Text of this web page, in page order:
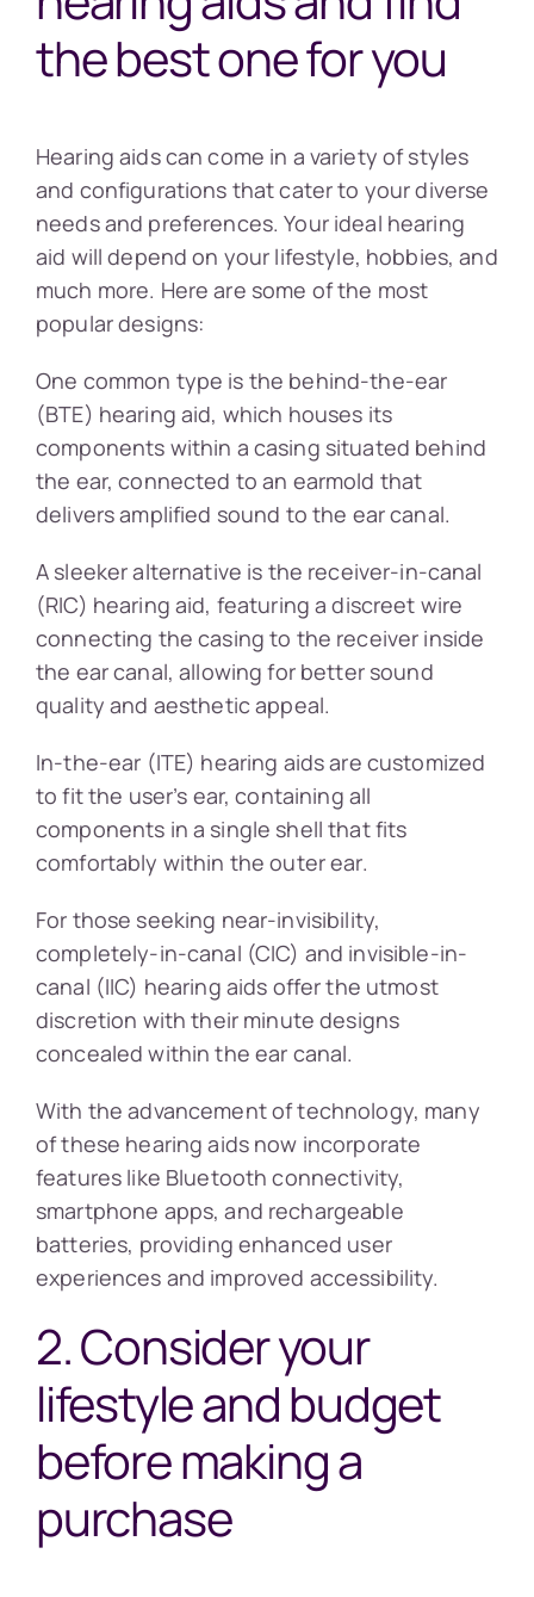
the best one for you
Hearing aids can come in a variety of styles
and configurations that cater to your diverse
needs and preferences. Your ideal hearing
aid will depend on your lifestyle, hobbies, and
much more. Here are some of the most
popular designs:
One common type is the behind-the-ear
(BTE) hearing aid, which houses its
components within a casing situated behind
the ear, connected to an earmold that
delivers amplified sound to the ear canal.
A sleeker alternative is the receiver-in-canal
(RIC) hearing aid, featuring a discreet wire
connecting the casing to the receiver inside
the ear canal, allowing for better sound
quality and aesthetic appeal.
In-the-ear (ITE) hearing aids are customized
to fit the user’s ear, containing all
components in a single shell that fits
comfortably within the outer ear.
For those seeking near-invisibility,
completely-in-canal (CIC) and invisible-in-
canal (IIC) hearing aids offer the utmost
discretion with their minute designs
concealed within the ear canal.
With the advancement of technology, many
of these hearing aids now incorporate
features like Bluetooth connectivity,
smartphone apps, and rechargeable
batteries, providing enhanced user
experiences and improved accessibility.
2. Consider your
lifestyle and budget
before making a
purchase